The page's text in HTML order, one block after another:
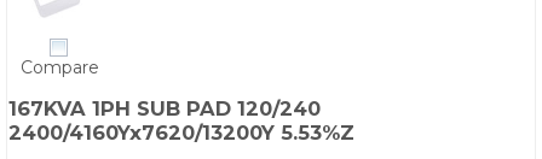
Compare
167KVA 1PH SUB PAD 120/240
2400/4160Yx7620/13200Y 5.53%Z